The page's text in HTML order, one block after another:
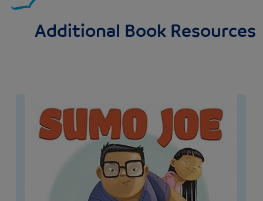
Additional Book Resources
Image